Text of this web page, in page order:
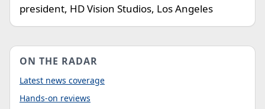
president, HD Vision Studios, Los Angeles
ON THE RADAR
Latest news coverage
Hands-on reviews